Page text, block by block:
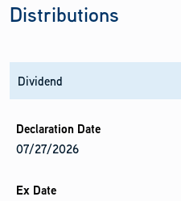
Distributions
Dividend
07/27/2026